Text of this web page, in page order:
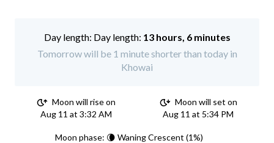
Day length: 13 hours, 6 minutes
Tomorrow will be 1 minute shorter than today in
Khowai
Moon will rise on
Aug 11 at 3:32 AM
Moon will set on
Aug 11 at 5:34 PM
Moon phase: 🌘 Waning Crescent (1%)